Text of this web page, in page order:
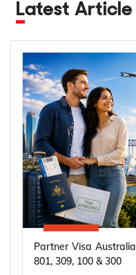
Latest Article
Partner Visa
801, 309, 100 & 300